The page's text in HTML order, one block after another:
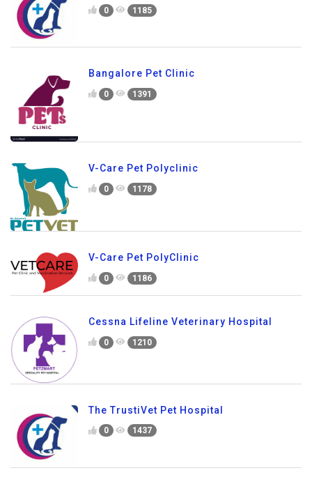
0 1185
Bangalore Pet Clinic
0 1391
V-Care Pet Polyclinic
0 1178
V-Care Pet PolyClinic
0 1186
Cessna Lifeline Veterinary Hospital
0 1210
The TrustiVet Pet Hospital
0 1437